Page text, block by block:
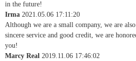
in the future!
Irma 2021.05.06 17:11:20
Although we are a small company, we are
sincere service and good credit, we are
you!
Marcy Real 2019.11.06 17:46:02